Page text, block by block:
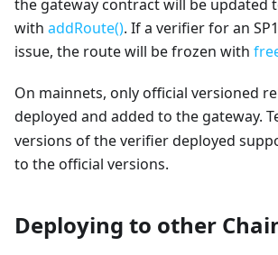
the gateway contract will be updated
with addRoute(). If a verifier for an
issue, the route will be frozen with
On mainnets, only official versioned
deployed and added to the gateway.
versions of the verifier deployed
to the official versions.
Deploying to other